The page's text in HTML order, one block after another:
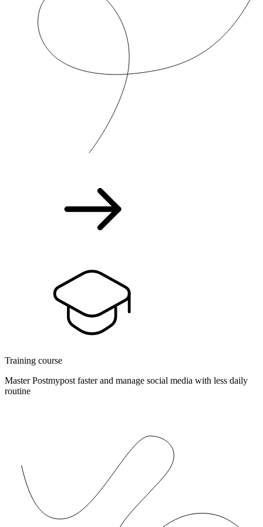
Training course
Master Postmypost faster and manage social media with less daily
routine